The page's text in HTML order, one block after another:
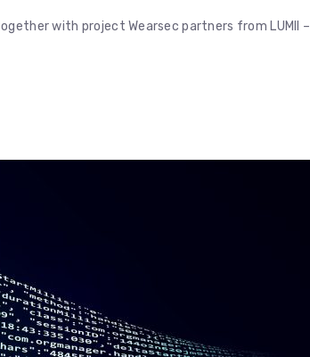
with project Wearsec partners from LUMII –